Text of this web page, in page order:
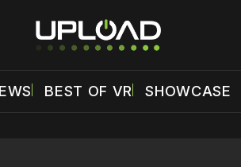
BEST OF VR SHOWCASE